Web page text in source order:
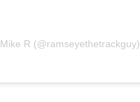
Mike R (@ramseyethetrackguy)